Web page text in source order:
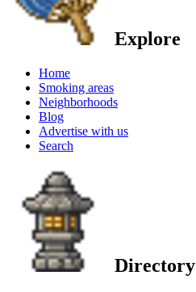
Explore
Home
Smoking areas
Neighborhoods
Blog
Advertise with us
Search
Directory